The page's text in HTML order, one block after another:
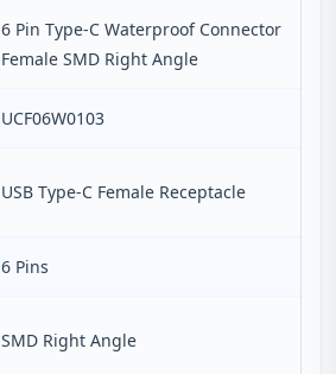
6 Pin Type-C Waterproof Connector
Female SMD Right Angle
UCF06W0103
USB Type-C Female Receptacle
6 Pins
SMD Right Angle